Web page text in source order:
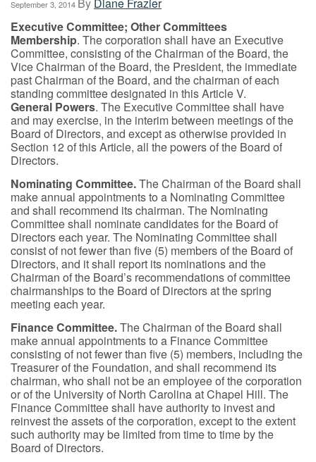
September 3, 2014
Executive Committee; Other Committees
Membership. The corporation shall have an Executive
Committee, consisting of the Chairman of the Board, the
Vice Chairman of the Board, the President, the immediate
past Chairman of the Board, and the chairman of each
standing committee designated in this Article V.
General Powers. The Executive Committee shall have
and may exercise, in the interim between meetings of the
Board of Directors, and except as otherwise provided in
Section 12 of this Article, all the powers of the Board of
Directors.
Nominating Committee.The Chairman of the Board shall
make annual appointments to a Nominating Committee
and shall recommend its chairman. The Nominating
Committee shall nominate candidates for the Board of
Directors each year. The Nominating Committee shall
consist of not fewer than five (5) members of the Board of
Directors, and it shall report its nominations and the
Chairman of the Board’s recommendations of committee
chairmanships to the Board of Directors at the spring
meeting each year.
Finance Committee.The Chairman of the Board shall
make annual appointments to a Finance Committee
consisting of not fewer than five (5) members, including the
Treasurer of the Foundation, and shall recommend its
chairman, who shall not be an employee of the corporation
or of the University of North Carolina at Chapel Hill. The
Finance Committee shall have authority to invest and
reinvest the assets of the corporation, except to the extent
such authority may be limited from time to time by the
Board of Directors.